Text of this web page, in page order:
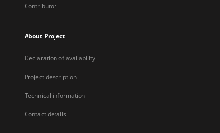
Contributor
About Project
Declaration of availability
Project description
Technical information
Contact details